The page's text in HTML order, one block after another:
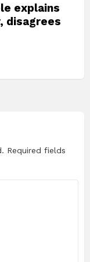
explains
disagrees
Required fields